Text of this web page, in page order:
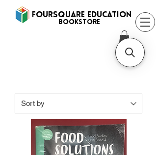
BooksTORE
FOURSQUARE EDUCATION